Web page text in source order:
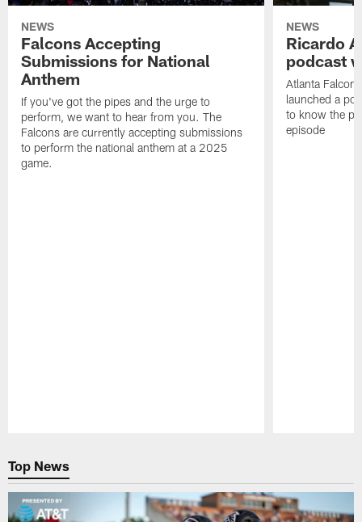
NEWS
Falcons Accepting
Submissions for National
Anthem
If you've got the pipes and the urge to
perform, we want to hear from you. The
Falcons are currently accepting submissions
to perform the national anthem at a 2025
game.
NEWS
Ricardo
podcast
Atlanta
launched a
to know the
episode
Top News